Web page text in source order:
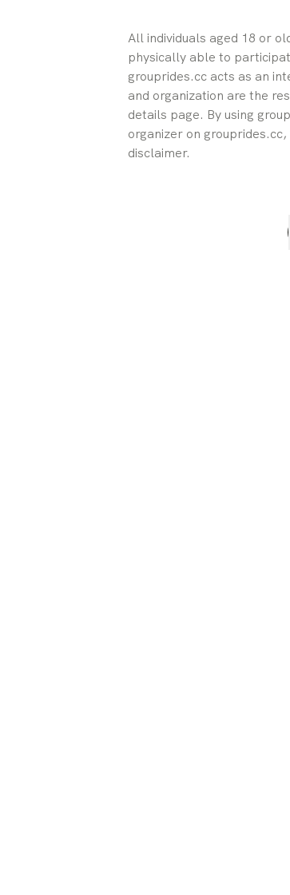
All individuals aged 18 or
physically able to
grouprides.cc acts as an
and organization are the
details page. By using
organizer on
disclaimer.